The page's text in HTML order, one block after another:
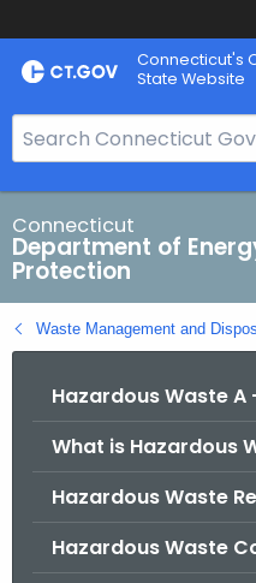
Skip
to
Connecticut's
State Website
e
a
r
c
h
B
a
Connecticut
Department of
Protection
Waste Management and
Hazardous Waste A
What is Hazardous
Hazardous Waste
Hazardous Waste